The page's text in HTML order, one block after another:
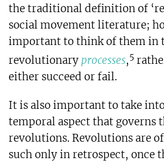
the traditional definition of
social movement literature;
important to think of them in
revolutionary processes,5
either succeed or fail.
It is also important to take
temporal aspect that governs
revolutions. Revolutions are
such only in retrospect, once